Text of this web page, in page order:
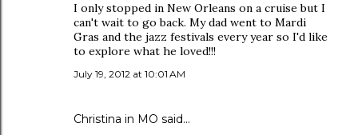
I only stopped in New Orleans on a cruise but I
can't wait to go back. My dad went to Mardi
Gras and the jazz festivals every year so I'd like
to explore what he loved!!!
July 19, 2012 at 10:01 AM
Christina in MO said…